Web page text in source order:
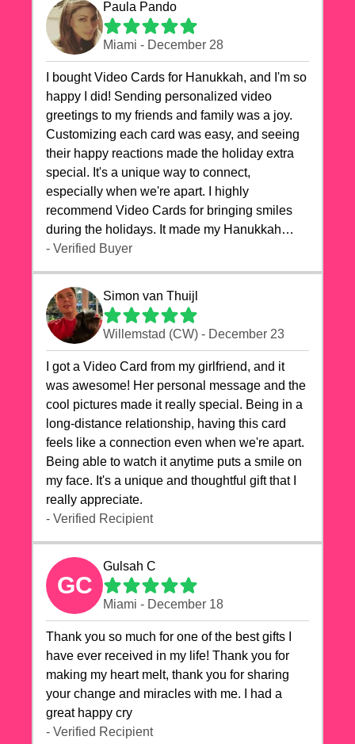
Paula Pando
Miami - December 28
I bought Video Cards for Hanukkah, and I'm so
happy I did! Sending personalized video
greetings to my friends and family was a joy.
Customizing each card was easy, and seeing
their happy reactions made the holiday extra
special. It's a unique way to connect,
especially when we're apart. I highly
recommend Video Cards for bringing smiles
during the holidays. It made my Hanukkah
celebrations truly memorable!
- Verified Buyer
Simon van Thuijl
Willemstad (CW) - December 23
I got a Video Card from my girlfriend, and it
was awesome! Her personal message and the
cool pictures made it really special. Being in a
long-distance relationship, having this card
feels like a connection even when we're apart.
Being able to watch it anytime puts a smile on
my face. It's a unique and thoughtful gift that I
really appreciate.
- Verified Recipient
GC
Gulsah C
Miami - December 18
Thank you so much for one of the best gifts I
have ever received in my life! Thank you for
making my heart melt, thank you for sharing
your change and miracles with me. I had a
great happy cry 🙏🙏🙏💕💕
- Verified Recipient